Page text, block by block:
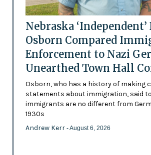
Nebraska ‘Independent’
Osborn Compared
Enforcement to Nazi
Unearthed Town Hall
Osborn, who has a history of making
statements about immigration, said
immigrants are no different from
1930s
Andrew Kerr - August 6, 2026